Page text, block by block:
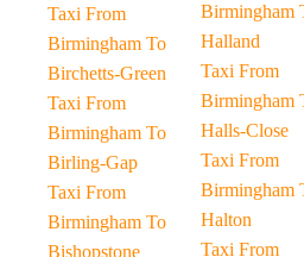
Taxi From
Birmingham To
Birchetts-Green
Taxi From
Birmingham To
Birling-Gap
Taxi From
Birmingham To
Bishopstone
Birmingham To
Halland
Taxi From
Birmingham To
Halls-Close
Taxi From
Birmingham To
Halton
Taxi From